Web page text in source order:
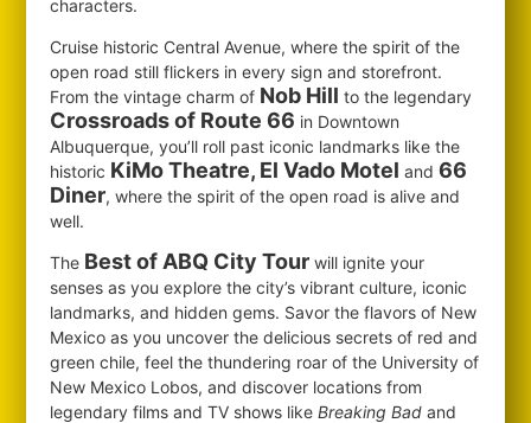
characters.
Cruise historic Central Avenue, where the spirit of the
open road still flickers in every sign and storefront.
From the vintage charm of Nob Hill to the legendary
Crossroads of Route 66 in Downtown
Albuquerque, you’ll roll past iconic landmarks like the
historic KiMo Theatre, El Vado Motel and66
Diner, where the spirit of the open road is alive and
well.
The Best of ABQ City Tour will ignite your
senses as you explore the city’s vibrant culture, iconic
landmarks, and hidden gems. Savor the flavors of New
Mexico as you uncover the delicious secrets of red and
green chile, feel the thundering roar of the University of
New Mexico Lobos, and discover locations from
legendary films and TV shows likeBreaking Bad and